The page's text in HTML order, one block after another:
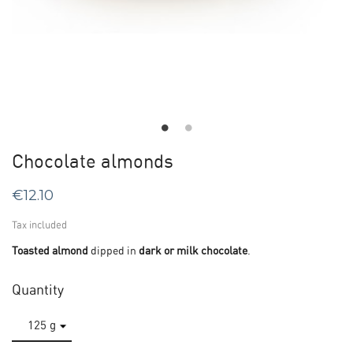
Chocolate almonds
€12.10
Tax included
Toasted almond dipped in dark or milk chocolate
Quantity